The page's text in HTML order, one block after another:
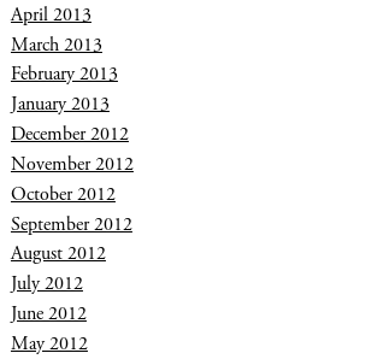
April 2013
March 2013
February 2013
January 2013
December 2012
November 2012
October 2012
September 2012
August 2012
July 2012
June 2012
May 2012